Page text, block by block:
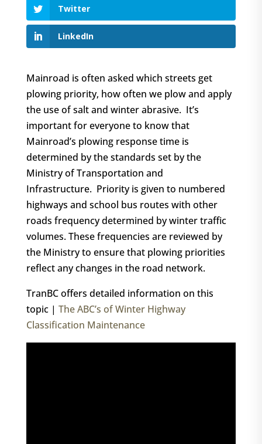
Twitter
LinkedIn
Mainroad is often asked which streets get
plowing priority, how often we plow and apply
the use of salt and winter abrasive. It’s
important for everyone to know that
Mainroad’s plowing response time is
determined by the standards set by the
Ministry of Transportation and
Infrastructure. Priority is given to numbered
highways and school bus routes with other
roads frequency determined by winter traffic
volumes. These frequencies are reviewed by
the Ministry to ensure that plowing priorities
reflect any changes in the road network.
TranBC offers detailed information on this
topic | The ABC’s of Winter Highway
Classification Maintenance